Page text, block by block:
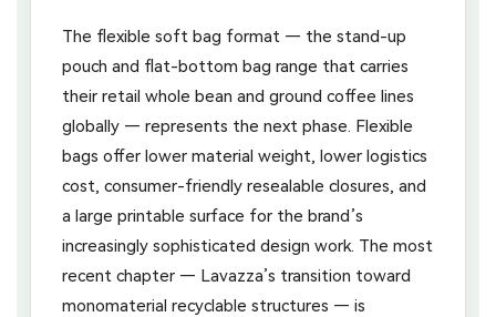
The flexible soft bag format — the stand-up
pouch and flat-bottom bag range that carries
their retail whole bean and ground coffee lines
globally — represents the next phase. Flexible
bags offer lower material weight, lower logistics
cost, consumer-friendly resealable closures, and
a large printable surface for the brand’s
increasingly sophisticated design work. The most
recent chapter — Lavazza’s transition toward
monomaterial recyclable structures — is